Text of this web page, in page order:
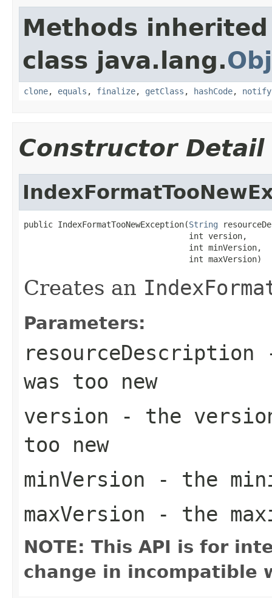
Methods
class java.lang.
clone, equals , finalize, getClass , hashCode, notify
Constructor Detail
public IndexFormatTooNewException(String
                                  int version,
                                  int minVersion,
                                  int maxVersion)
Creates an
Parameters:
resourceDescription
was too new
version - the
too new
minVersion - the
maxVersion - the
NOTE: This API is for
change in incompatible